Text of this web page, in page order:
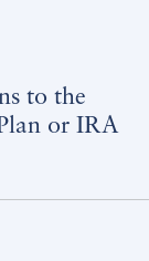
to the
or IRA